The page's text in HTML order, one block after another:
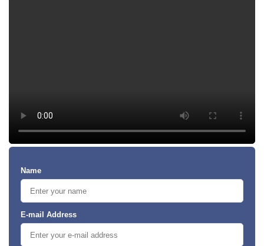
Name
E-mail Address